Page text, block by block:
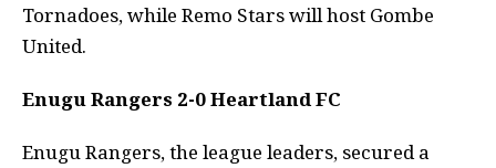
Tornadoes, while Remo Stars will host Gombe
United.
Enugu Rangers 2-0 Heartland FC
Enugu Rangers, the league leaders, secured a